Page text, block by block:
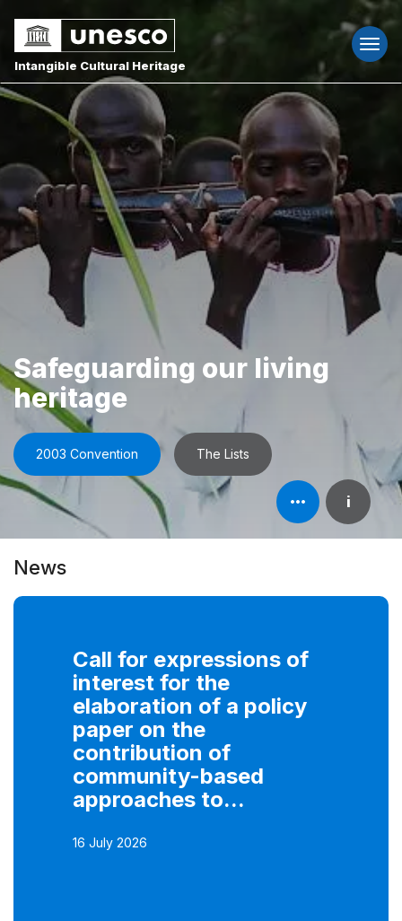
Intangible Cultural Heritage
Safeguarding our living
heritage
2003 Convention The Lists
Open
element's
information
i
News
Call for expressions of
interest for the
elaboration of a policy
paper on the
contribution of
community-based
approaches to...
16 July 2026